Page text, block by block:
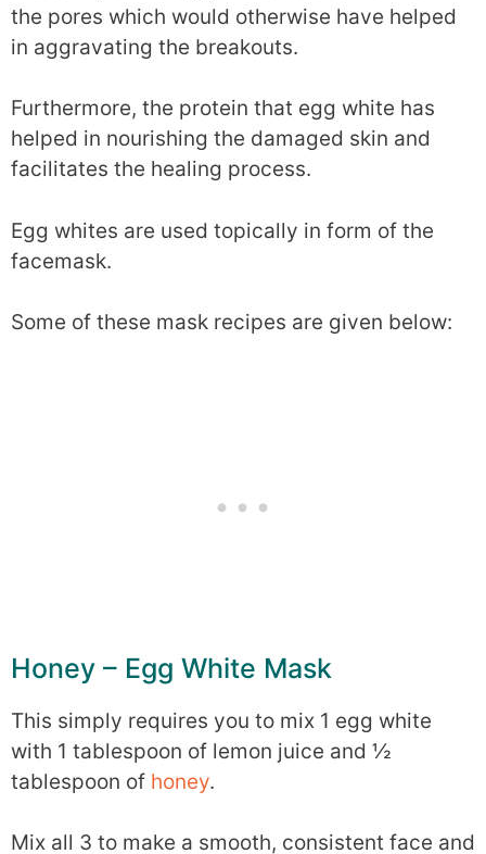
the pores which would otherwise have helped
in aggravating the breakouts.
Furthermore, the protein that egg white has
helped in nourishing the damaged skin and
facilitates the healing process.
Egg whites are used topically in form of the
facemask.
Some of these mask recipes are given below:
Honey – Egg White Mask
This simply requires you to mix 1 egg white
with 1 tablespoon of lemon juice and ½
tablespoon of honey.
Mix all 3 to make a smooth, consistent face and